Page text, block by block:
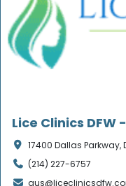
Lice Clinics
17400 Dallas Parkway,
(214) 227-6757